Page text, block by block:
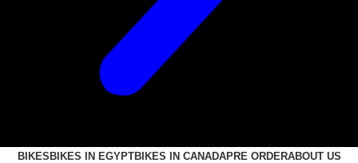
BIKES BIKES IN EGYPTBIKES IN CANADAPRE ORDERABOUT US